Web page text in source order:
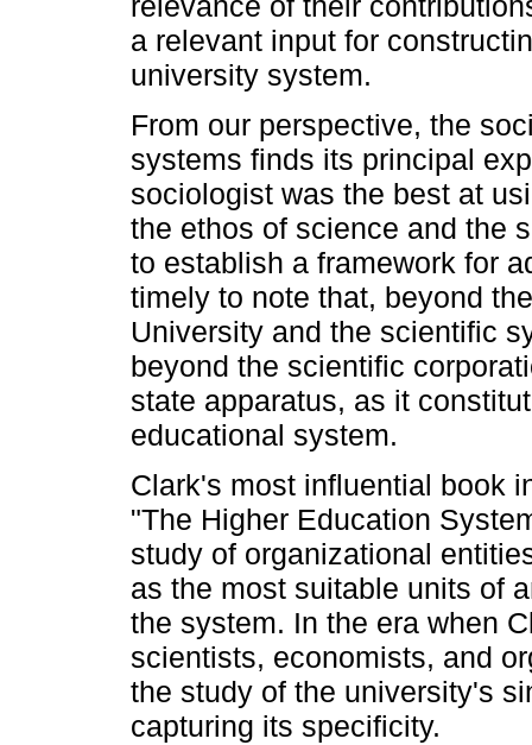
a relevant input for
university system.
From our perspective, the
systems finds its principal
sociologist was the best at
the ethos of science and the
to establish a framework for
timely to note that, beyond
University and the scientific
beyond the scientific
state apparatus, as it
educational system.
Clark's most influential book
"The Higher Education
study of organizational
as the most suitable units of
the system. In the era when
scientists, economists, and
the study of the university's
capturing its specificity.